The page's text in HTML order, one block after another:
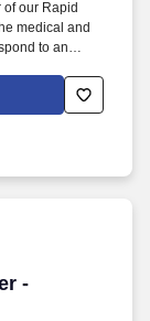
our Rapid
medical and
to an
in the office
physical
-
- Provider,